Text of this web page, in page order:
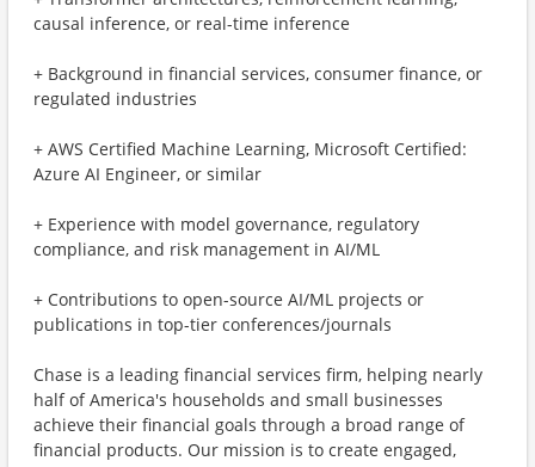
causal inference, or real-time inference
+ Background in financial services, consumer finance, or
regulated industries
+ AWS Certified Machine Learning, Microsoft Certified:
Azure AI Engineer, or similar
+ Experience with model governance, regulatory
compliance, and risk management in AI/ML
+ Contributions to open-source AI/ML projects or
publications in top-tier conferences/journals
Chase is a leading financial services firm, helping nearly
half of America's households and small businesses
achieve their financial goals through a broad range of
financial products. Our mission is to create engaged,